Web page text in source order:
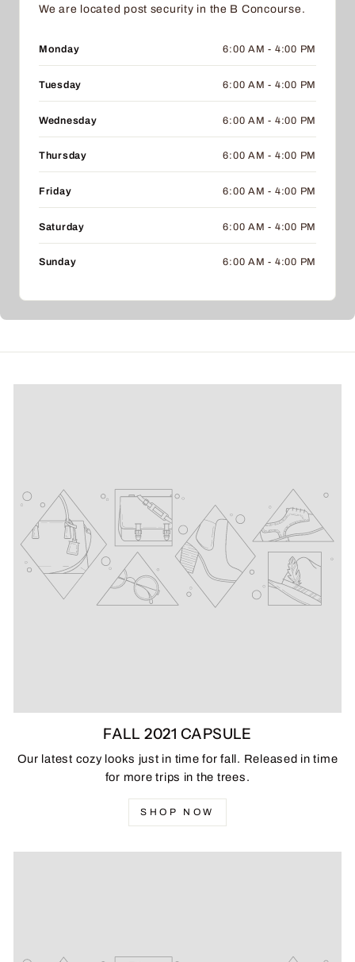
We are located post security in the B Concourse.
Monday 6:00 AM - 4:00 PM
Tuesday 6:00 AM - 4:00 PM
Wednesday 6:00 AM - 4:00 PM
Thursday 6:00 AM - 4:00 PM
Friday 6:00 AM - 4:00 PM
Saturday 6:00 AM - 4:00 PM
Sunday 6:00 AM - 4:00 PM
FALL 2021 CAPSULE
Our latest cozy looks just in time for fall. Released in time
for more trips in the trees.
SHOP NOW